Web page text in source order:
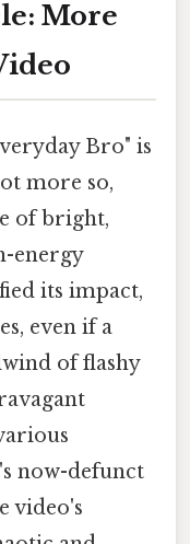
More
Bro" is
more so,
of bright,
energy
its impact,
even if a
of flashy
now-defunct
video's